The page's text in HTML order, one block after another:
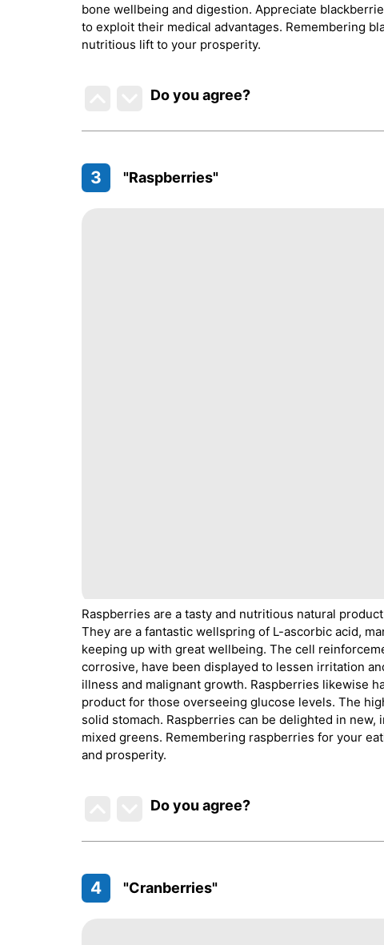
bone wellbeing and digestion. Appreciate
to exploit their medical advantages. Remembering
nutritious lift to your prosperity.
Do you agree?
3 "Raspberries"
Raspberries are a tasty and nutritious natural
They are a fantastic wellspring of L-ascorbic acid,
keeping up with great wellbeing. The cell
corrosive, have been displayed to lessen irritation
illness and malignant growth. Raspberries likewise
product for those overseeing glucose levels. The
solid stomach. Raspberries can be delighted in
mixed greens. Remembering raspberries for your
and prosperity.
Do you agree?
4 "Cranberries"